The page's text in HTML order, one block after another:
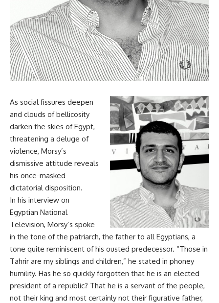
As social fissures deepen
and clouds of bellicosity
darken the skies of Egypt,
threatening a deluge of
violence, Morsy’s
dismissive attitude reveals
his once-masked
dictatorial disposition.
In his interview on
Egyptian National
Television, Morsy’s spoke
in the tone of the patriarch, the father to all Egyptians, a
tone quite reminiscent of his ousted predecessor. “Those in
Tahrir are my siblings and children,” he stated in phoney
humility. Has he so quickly forgotten that he is an elected
president of a republic? That he is a servant of the people,
not their king and most certainly not their figurative father,